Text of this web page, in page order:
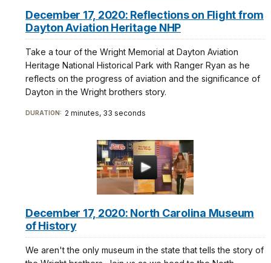
December 17, 2020: Reflections on Flight from
Dayton Aviation Heritage NHP
Take a tour of the Wright Memorial at Dayton Aviation
Heritage National Historical Park with Ranger Ryan as he
reflects on the progress of aviation and the significance of
Dayton in the Wright brothers story.
DURATION: 2 minutes, 33 seconds
December 17, 2020: North Carolina Museum
of History
We aren't the only museum in the state that tells the story of